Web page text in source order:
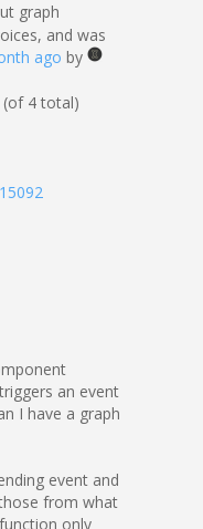
graph
and was
ago by
(of 4 total)
an event
I have a graph
event and
from what
only